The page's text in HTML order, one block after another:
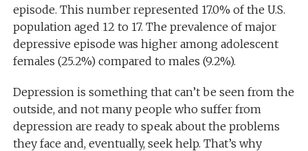
episode. This number represented 17.0% of the U.S.
population aged 12 to 17. The prevalence of major
depressive episode was higher among adolescent
females (25.2%) compared to males (9.2%).
Depression is something that can’t be seen from the
outside, and not many people who suffer from
depression are ready to speak about the problems
they face and, eventually, seek help. That’s why